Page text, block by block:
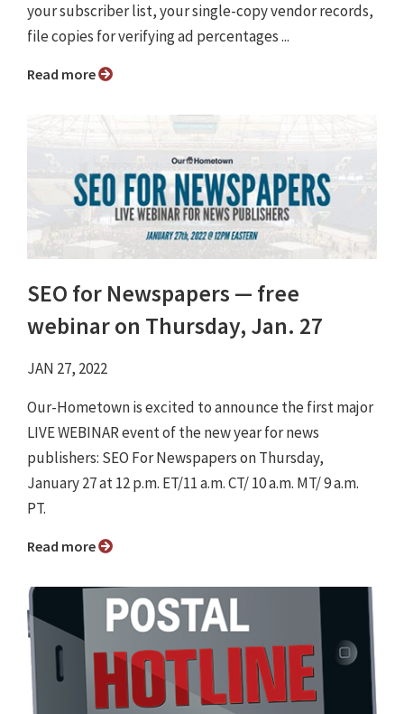
your subscriber list, your single-copy vendor records,
file copies for verifying ad percentages ...
Read more
SEO for Newspapers ⁠— free
webinar on Thursday, Jan. 27
JAN 27, 2022
Our-Hometown is excited to announce the first major
LIVE WEBINAR event of the new year for news
publishers: SEO For Newspapers on Thursday,
January 27 at 12 p.m. ET/11 a.m. CT/ 10 a.m. MT/ 9 a.m.
PT.
Read more